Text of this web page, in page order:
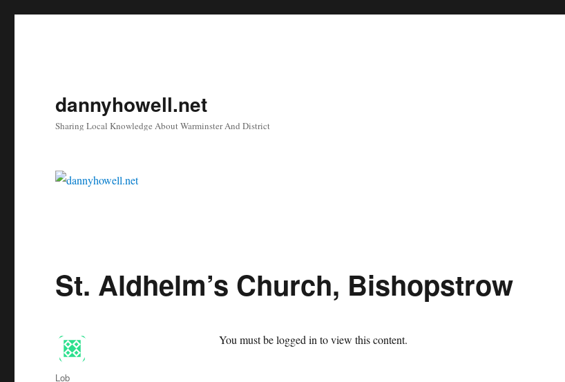
dannyhowell.net
Sharing Local Knowledge About Warminster And District
St. Aldhelm’s Church, Bishopstrow
You must be logged in to view this content.
Author
Lob